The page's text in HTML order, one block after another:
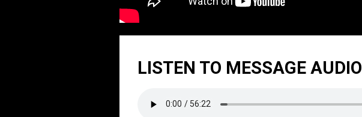
LISTEN TO MESSAGE AUDIO